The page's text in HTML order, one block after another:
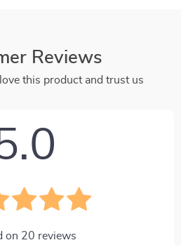
Reviews
this product and trust us
on 20 reviews